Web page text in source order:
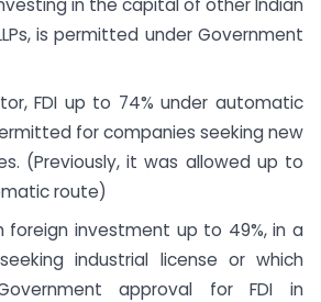
in the capital of other Indian
is permitted under Government
FDI up to 74% under automatic
for companies seeking new
(Previously, it was allowed up to
route)
foreign investment up to 49%, in a
industrial license or which
approval for FDI in